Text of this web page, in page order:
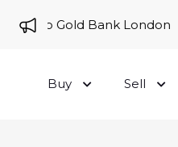
to Gold Bank London
Buy Sell